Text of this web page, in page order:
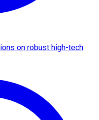
on robust high-tech